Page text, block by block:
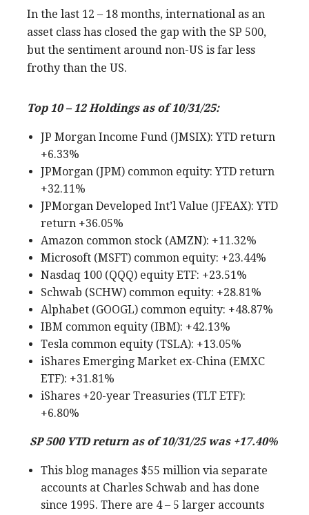
In the last 12 – 18 months, international as an
asset class has closed the gap with the SP 500,
but the sentiment around non-US is far less
frothy than the US.
Top 10 – 12 Holdings as of 10/31/25:
JP Morgan Income Fund (JMSIX): YTD return
+6.33%
JPMorgan (JPM) common equity: YTD return
+32.11%
JPMorgan Developed Int’l Value (JFEAX): YTD
return +36.05%
Amazon common stock (AMZN): +11.32%
Microsoft (MSFT) common equity: +23.44%
Nasdaq 100 (QQQ) equity ETF: +23.51%
Schwab (SCHW) common equity: +28.81%
Alphabet (GOOGL) common equity: +48.87%
IBM common equity (IBM): +42.13%
Tesla common equity (TSLA): +13.05%
iShares Emerging Market ex-China (EMXC
ETF): +31.81%
iShares +20-year Treasuries (TLT ETF):
+6.80%
SP 500 YTD return as of 10/31/25 was +17.40%
This blog manages $55 million via separate
accounts at Charles Schwab and has done
since 1995. There are 4 – 5 larger accounts